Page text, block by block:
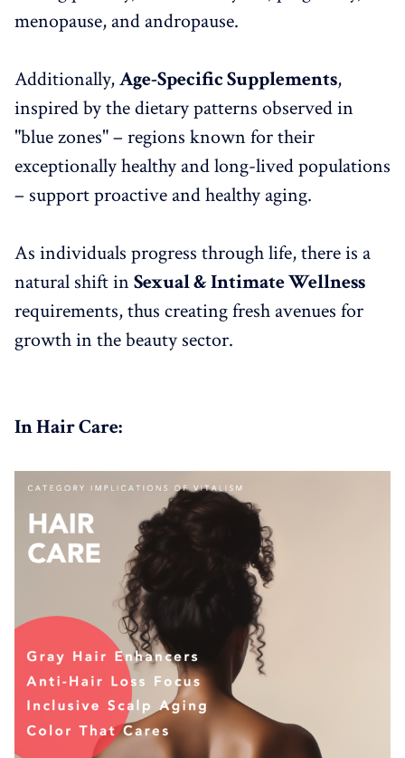
menopause, and andropause.
Additionally,Age-Specific Supplements,
inspired by the dietary patterns observed in
"blue zones" – regions known for their
exceptionally healthy and long-lived populations
– support proactive and healthy aging.
As individuals progress through life, there is a
natural shift in Sexual & Intimate Wellness
requirements, thus creating fresh avenues for
growth in the beauty sector.
In Hair Care: